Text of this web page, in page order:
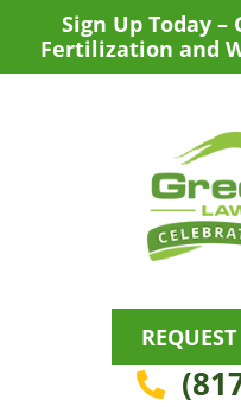
content
Sign Up Today –
Fertilization and